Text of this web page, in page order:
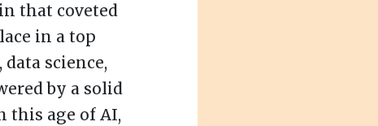
that coveted
in a top
science,
by a solid
this age of AI,